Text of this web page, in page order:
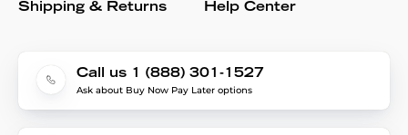
Shipping & Returns Help Center
Call us 1 (888) 301-1527
Ask about Buy Now Pay Later options